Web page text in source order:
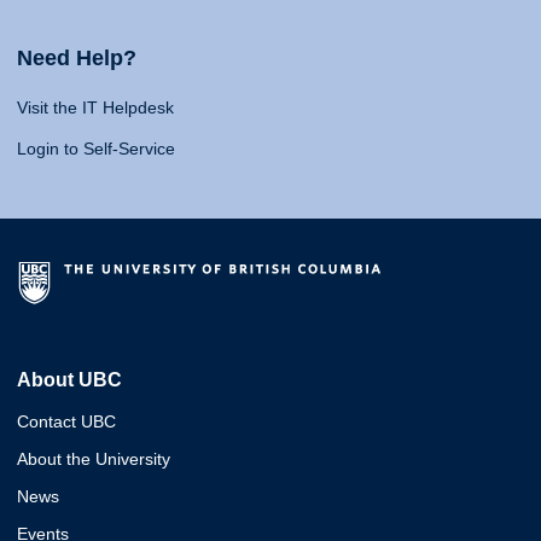
Need Help?
Visit the IT Helpdesk
Login to Self-Service
About UBC
Contact UBC
About the University
News
Events